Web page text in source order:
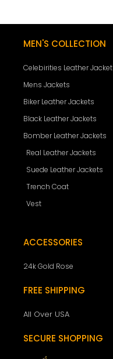
MEN'S COLLECTION
Celebirities Leather Jacket
Mens Jackets
Biker Leather Jackets
Black Leather Jackets
Bomber Leather Jackets
Real Leather Jackets
Suede Leather Jackets
Trench Coat
Vest
ACCESSORIES
24k Gold Rose
FREE SHIPPING
All Over USA
SECURE SHOPPING